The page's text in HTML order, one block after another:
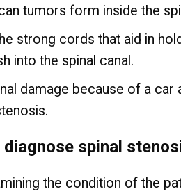
tumors form inside the
strong cords that aid in
into the spinal canal.
damage because of a
spinal
the condition of the